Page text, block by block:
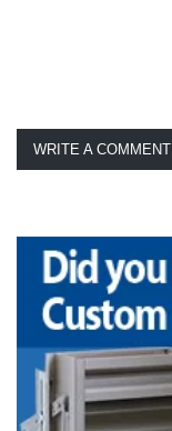
WRITE A COMMENT